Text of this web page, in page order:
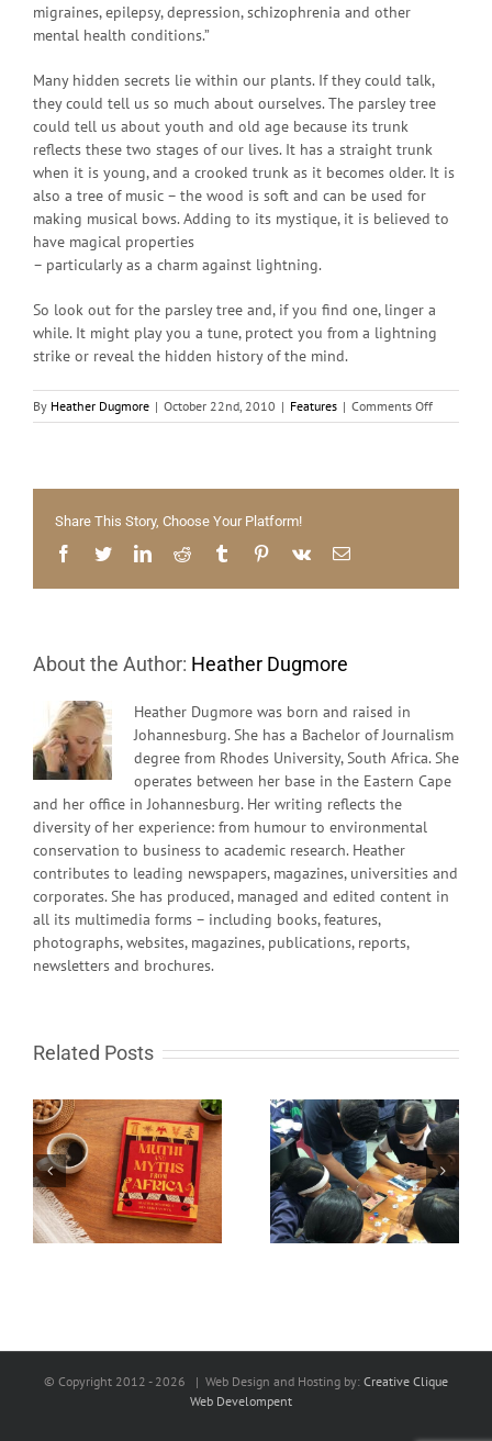
migraines, epilepsy, depression, schizophrenia and other
mental health conditions.”
Many hidden secrets lie within our plants. If they could talk,
they could tell us so much about ourselves. The parsley tree
could tell us about youth and old age because its trunk
reflects these two stages of our lives. It has a straight trunk
when it is young, and a crooked trunk as it becomes older. It is
also a tree of music – the wood is soft and can be used for
making musical bows. Adding to its mystique, it is believed to
have magical properties
– particularly as a charm against lightning.
So look out for the parsley tree and, if you find one, linger a
while. It might play you a tune, protect you from a lightning
strike or reveal the hidden history of the mind.
By Heather Dugmore | October 22nd, 2010 | Features | Comments Offon
Tree
Share This Story, Choose Your Platform!
Facebook
TwitterLinkedInReddit Tumblr Pinterest
Vk Email
About the Author: Heather Dugmore
Heather Dugmore was born and raised in
Johannesburg. She has a Bachelor of Journalism
degree from Rhodes University, South Africa. She
operates between her base in the Eastern Cape
and her office in Johannesburg. Her writing reflects the
diversity of her experience: from humour to environmental
conservation to business to academic research. Heather
contributes to leading newspapers, magazines, universities and
corporates. She has produced, managed and edited content in
all its multimedia forms – including books, features,
photographs, websites, magazines, publications, reports,
newsletters and brochures.
Related Posts
South African learn-to-
code programme gets
global recognition
Fire in the sky and
rocks from Space
© Copyright 2012 - 2026 | Web Design and Hosting by: Creative Clique
Web Develompent